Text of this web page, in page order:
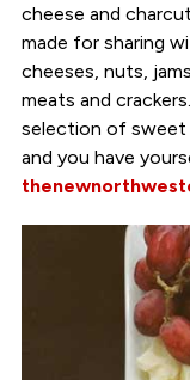
cheese and
made for sharing
cheeses, nuts,
meats and
selection of
and you have